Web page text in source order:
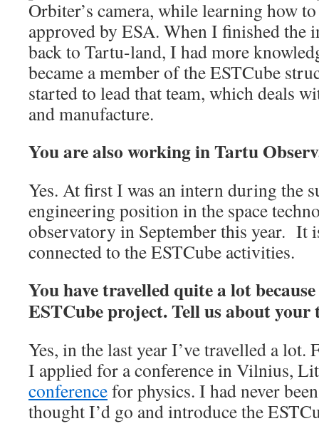
Orbiter’s camera, while learning how
approved by ESA. When I finished the
back to Tartu-land, I had more
became a member of the ESTCube
started to lead that team, which deals
and manufacture.
You are also working in Tartu
Yes. At first I was an intern during the
engineering position in the space
observatory in September this year. It
connected to the ESTCube activities.
You have travelled quite a lot
ESTCube project. Tell us about your
Yes, in the last year I’ve travelled a lot.
I applied for a conference in Vilnius,
conferencefor physics. I had never
thought I’d go and introduce the